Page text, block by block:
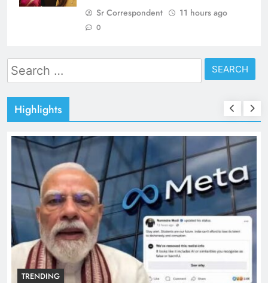
Sr Correspondent 11 hours ago
0
Search
for:
Highlights
TRENDING